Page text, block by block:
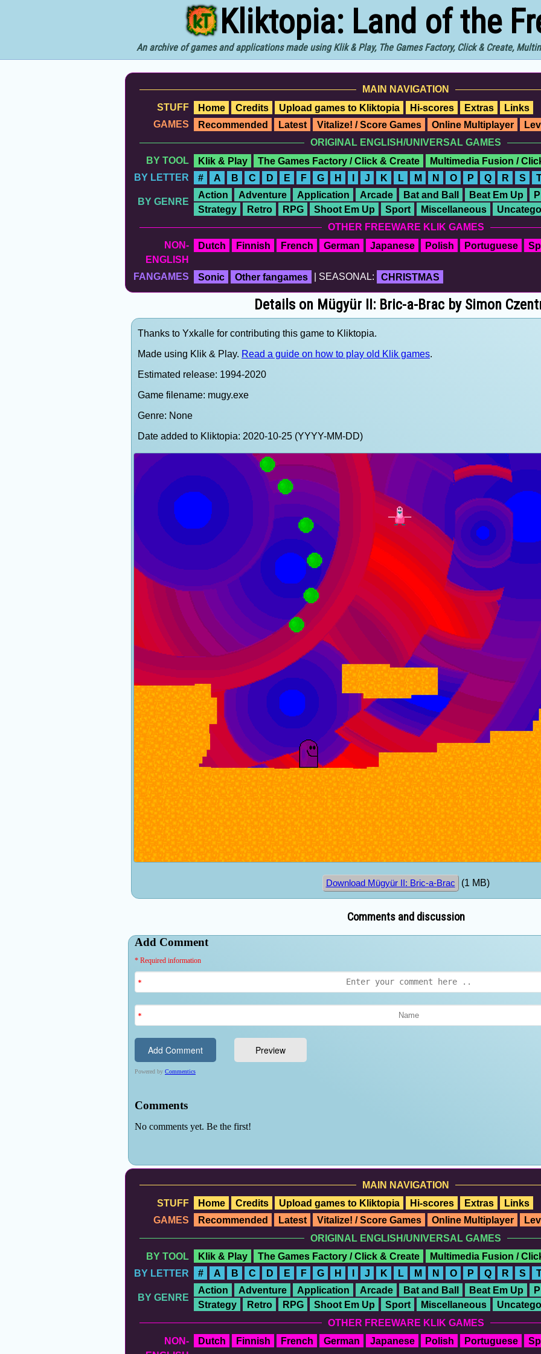
Kliktopia: Land of the
An archive of games and applications made using Klik & Play, The Games Factory, Click & Create,
MAIN NAVIGATION
STUFF
Home Credits Upload games to Kliktopia Hi-scores Extras
Links
GAMES
Recommended Latest Vitalize! / Score Games Online Multiplayer
ORIGINAL ENGLISH/UNIVERSAL GAMES
BY TOOL
Klik & Play The Games Factory / Click & Create
Multimedia Fusion /
BY LETTER
# A B C D E F G H I J K L M N O P Q R S
BY GENRE
Action Adventure Application Arcade Bat and Ball Beat Em Up
Strategy
Retro RPG Shoot Em Up Sport Miscellaneous
OTHER FREEWARE KLIK GAMES
NON-
ENGLISH
Dutch Finnish French German Japanese Polish Portuguese
FANGAMES Sonic Other fangames | SEASONAL: CHRISTMAS
Details on Mügyür II: Bric-a-Brac by Simon
Thanks to Yxkalle for contributing this game to Kliktopia.
Made using Klik & Play. Read a guide on how to play old Klik games.
Estimated release: 1994-2020
Game filename: mugy.exe
Genre: None
Date added to Kliktopia: 2020-10-25 (YYYY-MM-DD)
Download Mügyür II: Bric-a-Brac (1 MB)
Comments and discussion
MAIN NAVIGATION
STUFF
Home Credits Upload games to Kliktopia Hi-scores Extras
Links
GAMES
Recommended Latest Vitalize! / Score Games Online Multiplayer
ORIGINAL ENGLISH/UNIVERSAL GAMES
BY TOOL
Klik & Play The Games Factory / Click & Create
Multimedia Fusion /
BY LETTER
# A B C D E F G H J K L M N O P Q R S
BY GENRE
Action Adventure Application Arcade Bat and Ball Beat Em Up
Strategy
Retro RPG Shoot Em Up Sport Miscellaneous
OTHER FREEWARE KLIK GAMES
NON-
Dutch Finnish French German Japanese Polish Portuguese